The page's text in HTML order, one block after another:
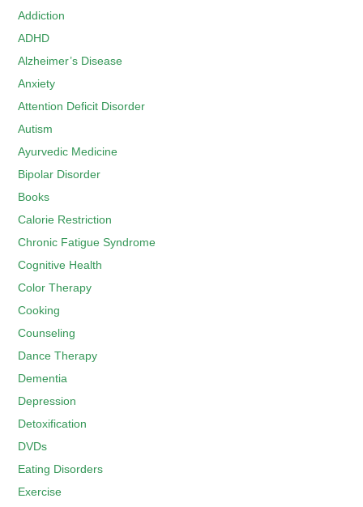
Addiction
ADHD
Alzheimer’s Disease
Anxiety
Attention Deficit Disorder
Autism
Ayurvedic Medicine
Bipolar Disorder
Books
Calorie Restriction
Chronic Fatigue Syndrome
Cognitive Health
Color Therapy
Cooking
Counseling
Dance Therapy
Dementia
Depression
Detoxification
DVDs
Eating Disorders
Exercise